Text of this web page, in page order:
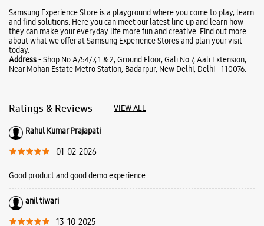
About Samsung Experience
Store - Logica Infoway Ltd -
Badarpur
Samsung Experience Store is a playground where you come to play, learn
and find solutions. Here you can meet our latest line up and learn how
today.
Address -Shop No A/54/7, 1 & 2, Ground Floor, Gali No 7, Aali Extension,
Near Mohan Estate Metro Station, Badarpur, New Delhi, Delhi - 110076.